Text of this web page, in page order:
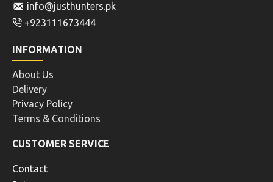
info@justhunters.pk
+923111673444
INFORMATION
About Us
Delivery
Privacy Policy
Terms & Conditions
CUSTOMER SERVICE
Contact